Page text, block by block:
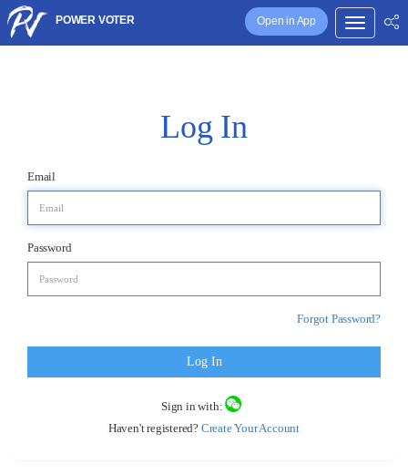
Open in App
POWER VOTER
Log In
Email
Password
Forgot Password?
Log In
Sign in with:
Haven't registered? Create Your Account